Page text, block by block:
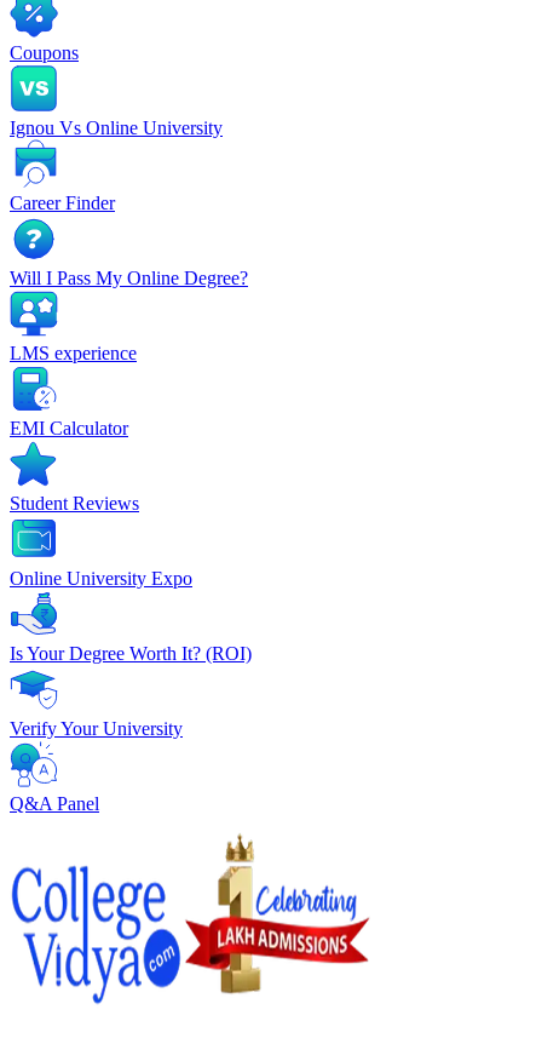
Coupons
Ignou Vs Online University
Career Finder
Will I Pass My Online Degree?
LMS experience
EMI Calculator
Student Reviews
Online University Expo
Is Your Degree Worth It? (ROI)
Verify Your University
Q&A Panel